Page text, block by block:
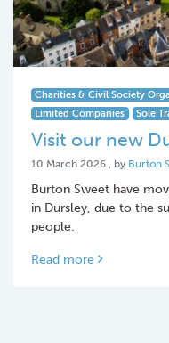
Charities & Civil Society
Limited Companies
Sole
Visit our new
10 March 2026 10 March
, by Burton
Burton Sweet have
in Dursley, due to the
people.
Read more